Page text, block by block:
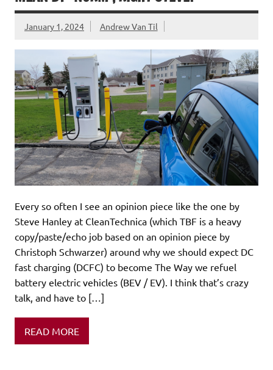
January 1, 2024 Andrew Van Til
Every so often I see an opinion piece like the one by
Steve Hanley at CleanTechnica (which TBF is a heavy
copy/paste/echo job based on an opinion piece by
Christoph Schwarzer) around why we should expect DC
fast charging (DCFC) to become The Way we refuel
battery electric vehicles (BEV / EV). I think that’s crazy
talk, and have to […]
READ MORE